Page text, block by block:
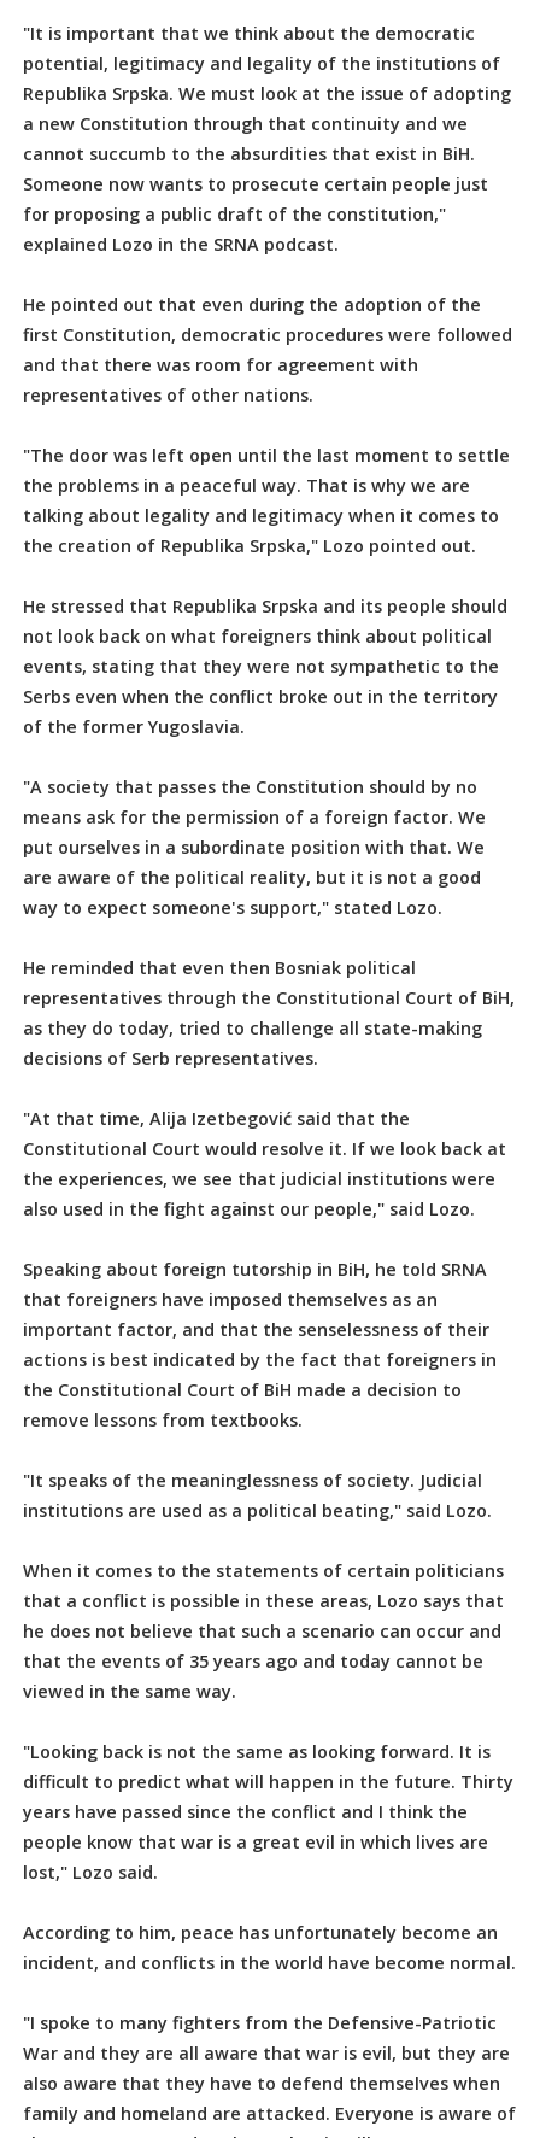
"It is important that we think about the democratic
potential, legitimacy and legality of the institutions of
Republika Srpska. We must look at the issue of adopting
a new Constitution through that continuity and we
cannot succumb to the absurdities that exist in BiH.
Someone now wants to prosecute certain people just
for proposing a public draft of the constitution,"
explained Lozo in the SRNA podcast.
He pointed out that even during the adoption of the
first Constitution, democratic procedures were followed
and that there was room for agreement with
representatives of other nations.
"The door was left open until the last moment to settle
the problems in a peaceful way. That is why we are
talking about legality and legitimacy when it comes to
the creation of Republika Srpska," Lozo pointed out.
He stressed that Republika Srpska and its people should
not look back on what foreigners think about political
events, stating that they were not sympathetic to the
Serbs even when the conflict broke out in the territory
of the former Yugoslavia.
"A society that passes the Constitution should by no
means ask for the permission of a foreign factor. We
put ourselves in a subordinate position with that. We
are aware of the political reality, but it is not a good
way to expect someone's support," stated Lozo.
He reminded that even then Bosniak political
representatives through the Constitutional Court of BiH,
as they do today, tried to challenge all state-making
decisions of Serb representatives.
"At that time, Alija Izetbegović said that the
Constitutional Court would resolve it. If we look back at
the experiences, we see that judicial institutions were
also used in the fight against our people," said Lozo.
Speaking about foreign tutorship in BiH, he told SRNA
that foreigners have imposed themselves as an
important factor, and that the senselessness of their
actions is best indicated by the fact that foreigners in
the Constitutional Court of BiH made a decision to
remove lessons from textbooks.
"It speaks of the meaninglessness of society. Judicial
institutions are used as a political beating," said Lozo.
When it comes to the statements of certain politicians
that a conflict is possible in these areas, Lozo says that
he does not believe that such a scenario can occur and
that the events of 35 years ago and today cannot be
viewed in the same way.
"Looking back is not the same as looking forward. It is
difficult to predict what will happen in the future. Thirty
years have passed since the conflict and I think the
people know that war is a great evil in which lives are
lost," Lozo said.
According to him, peace has unfortunately become an
incident, and conflicts in the world have become normal.
"I spoke to many fighters from the Defensive-Patriotic
War and they are all aware that war is evil, but they are
also aware that they have to defend themselves when
family and homeland are attacked. Everyone is aware of